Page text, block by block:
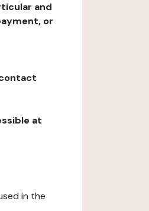
and
or
at
in the